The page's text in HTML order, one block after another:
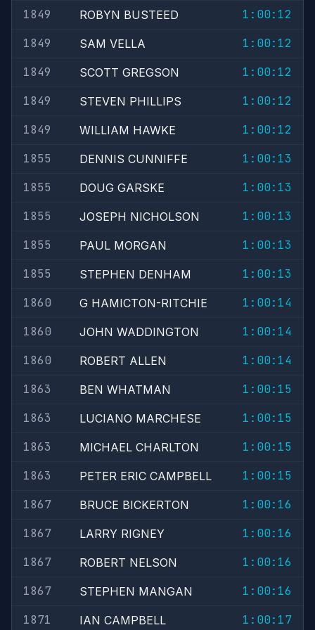
1849
ROBYN BUSTEED
1:00:12
1849
SAM VELLA
1:00:12
1849
SCOTT GREGSON
1:00:12
1849
STEVEN PHILLIPS
1:00:12
1849
WILLIAM HAWKE
1:00:12
1855
DENNIS CUNNIFFE
1:00:13
1855
DOUG GARSKE
1:00:13
1855
JOSEPH NICHOLSON
1:00:13
1855
PAUL MORGAN
1:00:13
1855
STEPHEN DENHAM
1:00:13
1860
G HAMICTON-RITCHIE
1:00:14
1860
JOHN WADDINGTON
1:00:14
1860
ROBERT ALLEN
1:00:14
1863
BEN WHATMAN
1:00:15
1863
LUCIANO MARCHESE
1:00:15
1863
MICHAEL CHARLTON
1:00:15
1863
PETER ERIC CAMPBELL
1:00:15
1867
BRUCE BICKERTON
1:00:16
1867
LARRY RIGNEY
1:00:16
1867
ROBERT NELSON
1:00:16
1867
STEPHEN MANGAN
1:00:16
1871
IAN CAMPBELL 1:00:17